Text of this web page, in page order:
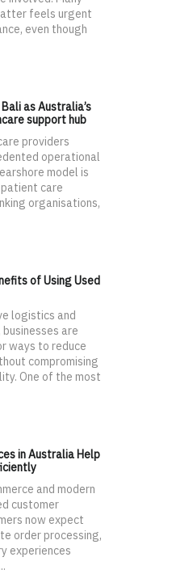
feels urgent
even though
as Australia’s
support hub
providers
operational
model is
care
organisations,
of Using Used
logistics and
are
ways to reduce
compromising
One of the most
in Australia Help
and modern
customer
now expect
order processing,
experiences